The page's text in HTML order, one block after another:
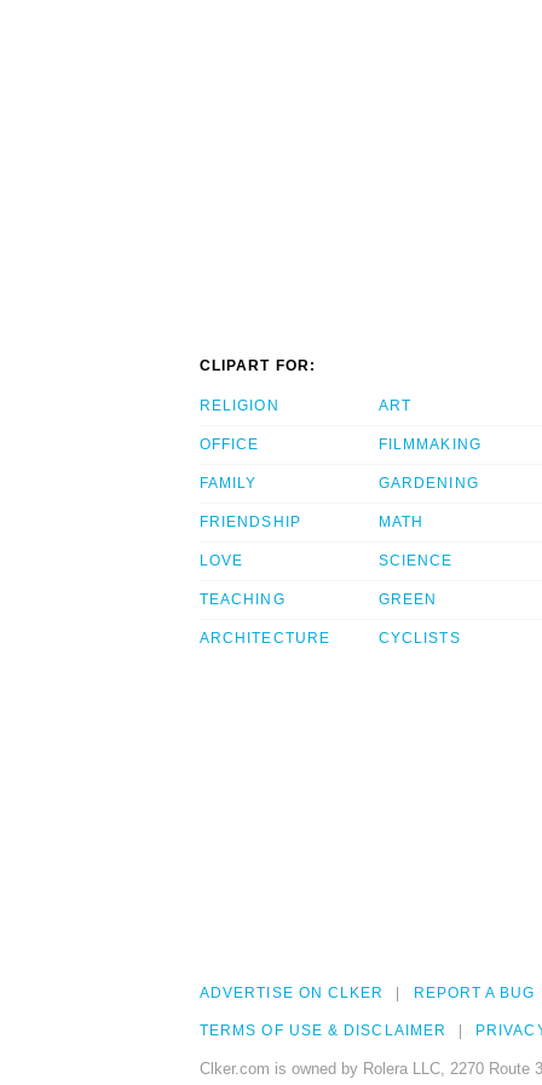
CLIPART FOR:
RELIGION
OFFICE
FAMILY
FRIENDSHIP
LOVE
TEACHING
ARCHITECTURE
ART
FILMMAKING
GARDENING
MATH
SCIENCE
GREEN
CYCLISTS
ADVERTISE ON CLKER REPORT A BUG
TERMS OF USE & DISCLAIMER
Clker.com is owned by Rolera LLC, 2270